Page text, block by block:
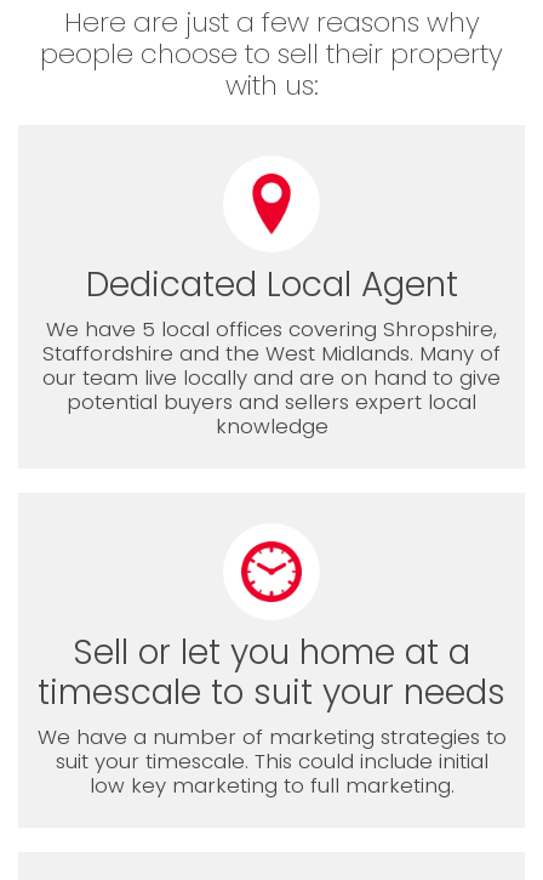
Here are just a few reasons why
people choose to sell their property
with us:
Dedicated Local Agent
We have 5 local offices covering Shropshire,
Staffordshire and the West Midlands. Many of
our team live locally and are on hand to give
potential buyers and sellers expert local
knowledge
Sell or let you home at a
timescale to suit your needs
We have a number of marketing strategies to
suit your timescale. This could include initial
low key marketing to full marketing.